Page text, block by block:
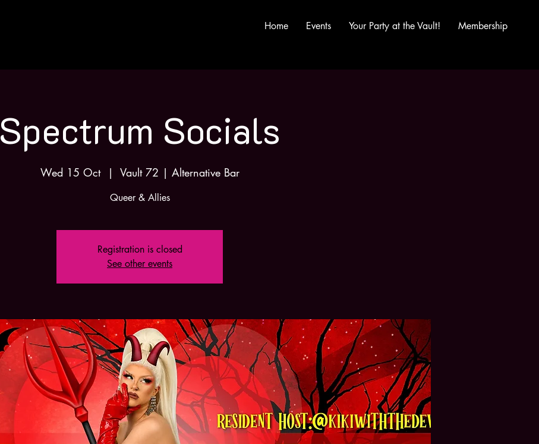
Home Events Your Party at the Vault! Membership
Spectrum Socials
Wed 15 Oct
  |
Vault 72 | Alternative Bar
Queer & Allies
Registration is closed
See other events